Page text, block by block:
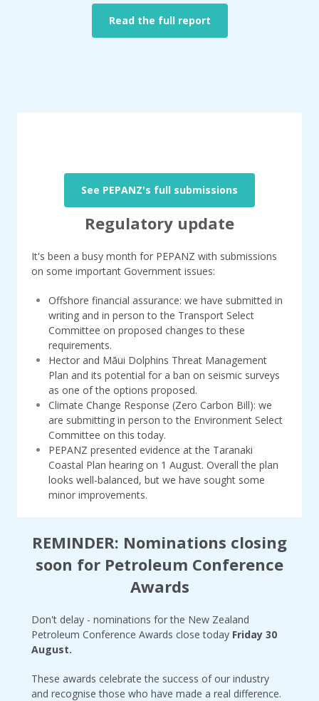
Read the full report
See PEPANZ's full submissions
Regulatory update
It's been a busy month for PEPANZ with submissions
on some important Government issues:
Offshore financial assurance: we have submitted in
writing and in person to the Transport Select
Committee on proposed changes to these
requirements.
Hector and Māui Dolphins Threat Management
Plan and its potential for a ban on seismic surveys
as one of the options proposed.
Climate Change Response (Zero Carbon Bill): we
are submitting in person to the Environment Select
Committee on this today.
PEPANZ presented evidence at the Taranaki
Coastal Plan hearing on 1 August. Overall the plan
looks well-balanced, but we have sought some
minor improvements.
REMINDER: Nominations closing
soon for Petroleum Conference
Awards
Don't delay - nominations for the New Zealand
Petroleum Conference Awards close today Friday 30
August.
These awards celebrate the success of our industry
and recognise those who have made a real difference.